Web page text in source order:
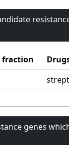
fraction
genes